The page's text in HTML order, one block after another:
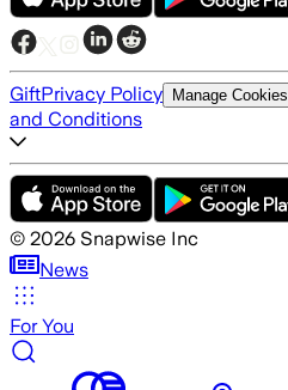
GiftPrivacy Policy Manage Cookies
and Conditions
© 2026 Snapwise Inc
News
For You